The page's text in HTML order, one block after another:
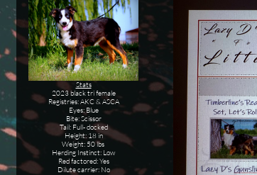
Stats
2023 black tri female
Registries: AKC & ASCA
Eyes: Blue
Bite: Scissor
Tail: Full- docked
Height: 18 in
Weight: 50 lbs
Herding Instinct: Low
Red factored: Yes
Dilute carrier: No